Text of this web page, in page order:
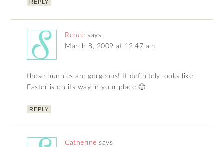
REPLY
Renee says
March 8, 2009 at 12:47 am
those bunnies are gorgeous! It definitely looks like
Easter is on its way in your place 🙂
REPLY
Catherine says